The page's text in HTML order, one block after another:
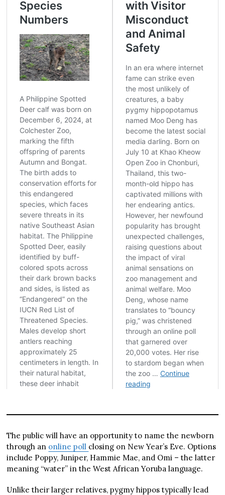
The public will have an opportunity to name the newborn
through an online poll closing on New Year’s Eve. Options
include Poppy, Juniper, Hammie Mae, and Omi – the latter
meaning “water” in the West African Yoruba language.
Unlike their larger relatives, pygmy hippos typically lead